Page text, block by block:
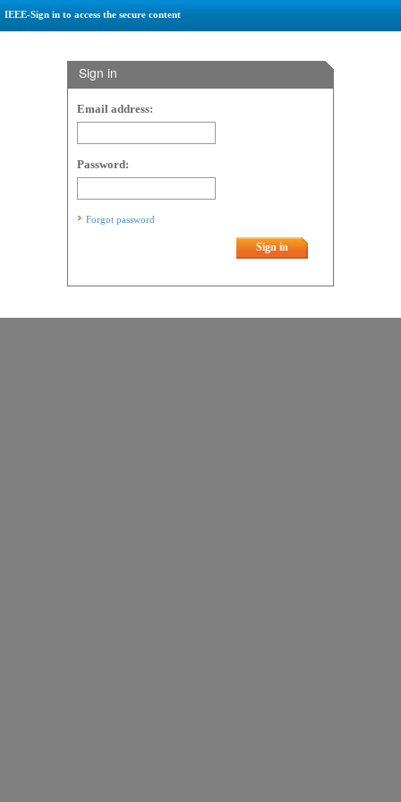
IEEE-Sign in to access the secure content
Sign in
Email address:
Password:
Forgot password